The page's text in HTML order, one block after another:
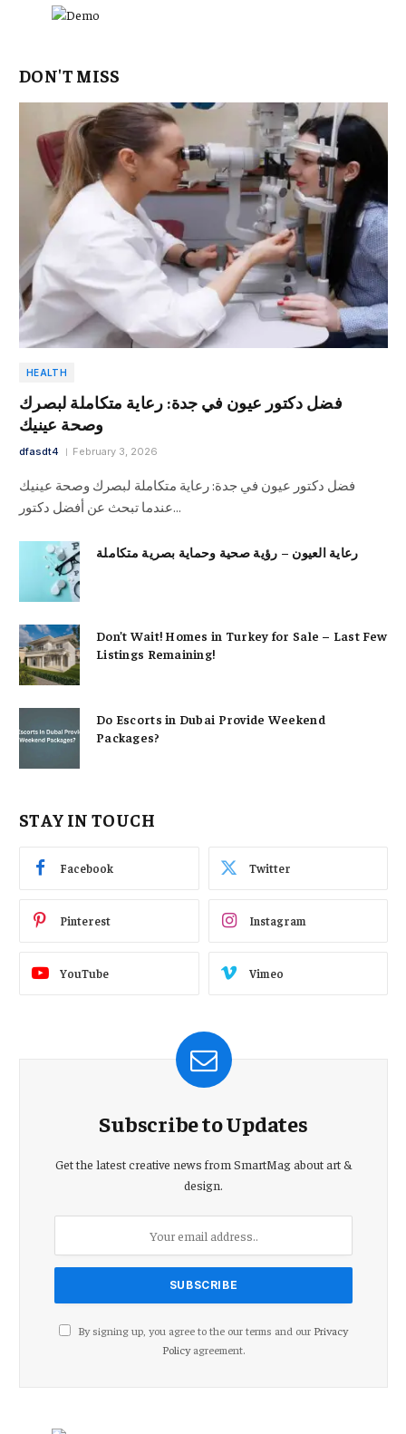
DON'T MISS
HEALTH
فضل دكتور عيون في جدة: رعاية متكاملة لبصرك
وصحة عينيك
dfasdt4 February 3, 2026
فضل دكتور عيون في جدة: رعاية متكاملة لبصرك وصحة عينيك
عندما تبحث عن أفضل دكتور…
رعاية العيون – رؤية صحية وحماية بصرية متكاملة
Don’t Wait! Homes in Turkey for Sale – Last Few
Listings Remaining!
Do Escorts in Dubai Provide Weekend
Packages?
STAY IN TOUCH
Facebook Twitter
Pinterest Instagram
YouTube Vimeo
Subscribe to Updates
Get the latest creative news from SmartMag about art &
design.
By signing up, you agree to the our terms and our Privacy
Policyagreement.